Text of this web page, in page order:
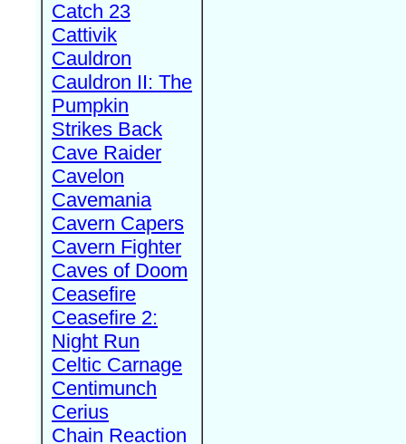
Catch 23
Cattivik
Cauldron
Cauldron II: The
Pumpkin
Strikes Back
Cave Raider
Cavelon
Cavemania
Cavern Capers
Cavern Fighter
Caves of Doom
Ceasefire
Ceasefire 2:
Night Run
Celtic Carnage
Centimunch
Cerius
Chain Reaction